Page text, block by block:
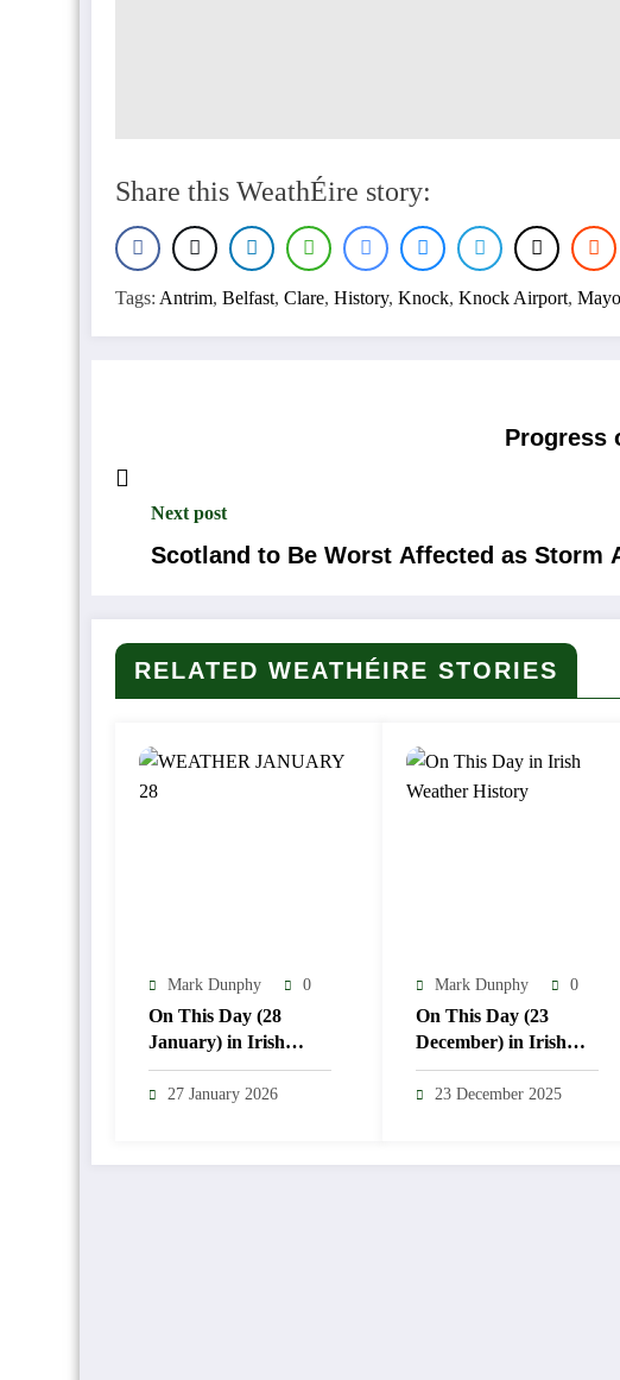
Share this WeathÉire story:
Tags: Antrim, Belfast, Clare, History, Knock, Knock Airport, Mayo
Progress
Next post
Scotland to Be Worst Affected as Storm
RELATED WEATHÉIRE STORIES
Mark Dunphy 0
On This Day (28
January) in Irish
Weather History
27 January 2026
Mark Dunphy 0
On This Day (23
December) in Irish
Weather History
23 December 2025